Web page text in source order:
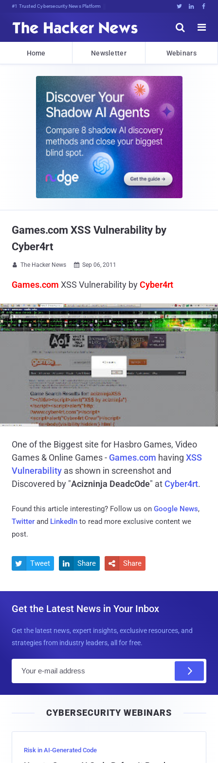
Bits, Bytes, and Break!DiQHA,2   


Home Newsletter Webinars
Games.com XSS Vulnerability by
Cyber4rt
 The Hacker News  Sep 06, 2011
Games.com XSS Vulnerability byCyber4rt
One of the Biggest site for Hasbro Games, Video
Games & Online Games - Games.com having XSS
Vulnerability as shown in screenshot and
Discovered by "Acizninja DeadcOde" at Cyber4rt.
Found this article interesting? Follow us on Google News,
Twitter and LinkedIn to read more exclusive content we
post.
 Tweet  Share  Share
Get the Latest News in Your Inbox
Get the latest news, expert insights, exclusive resources, and
strategies from industry leaders, all for free.
l
CYBERSECURITY WEBINARS
Risk in AI-Generated Code